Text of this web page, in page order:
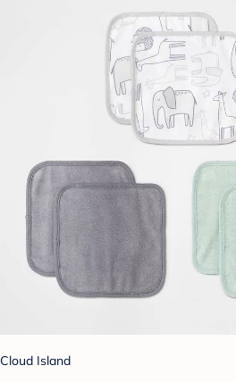
Cloud Island